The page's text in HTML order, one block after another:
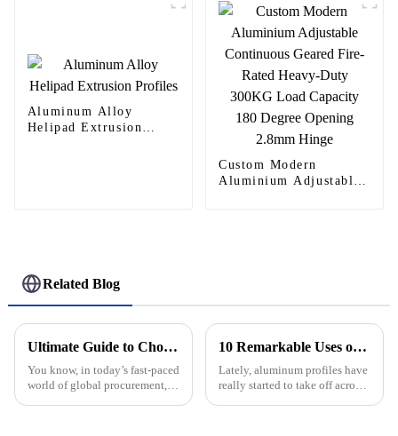
Aluminum Alloy
Helipad Extrusion
Custom Modern
Aluminium Adjustable
Related Blog
Ultimate Guide to Choosing the Best Aluminium Doors for Your Global Procurement Needs
You know, in today’s fast-paced
world of global procurement,
10 Remarkable Uses of Aluminum Profiles That You Didnt Know About
Lately, aluminum profiles have
really started to take off across